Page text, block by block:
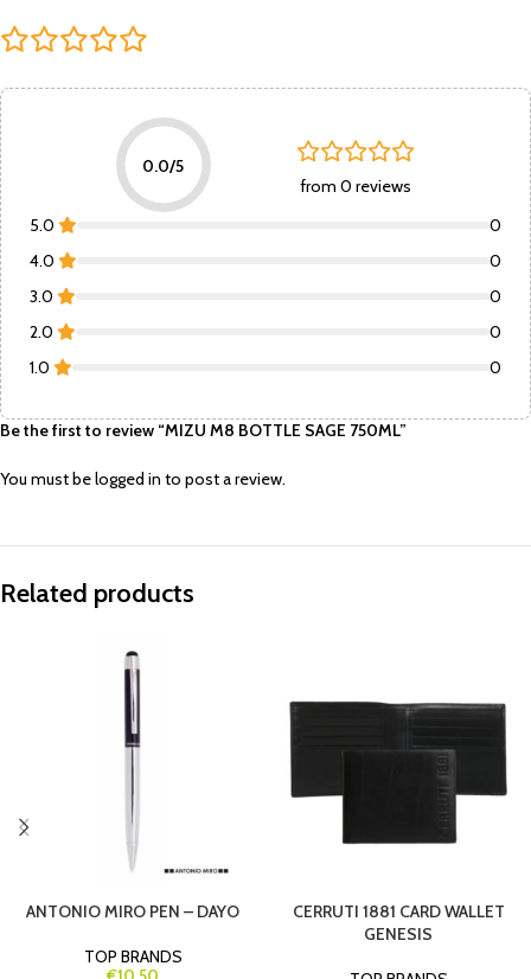
0.0/5
from 0 reviews
5.0
0
4.0
0
3.0
0
2.0
0
1.0
0
Be the first to review “MIZU M8 BOTTLE SAGE 750ML”
You must belogged in to post a review.
Related products
ANTONIO MIRO PEN – DAYO
TOP BRANDS
CERRUTI 1881 CARD WALLET
GENESIS